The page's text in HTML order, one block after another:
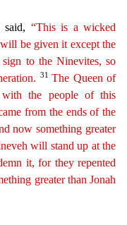
said, “This is a wicked
be given it exceptthe
to the Ninevites, so
31The Queen of
the people of this
from the ends of the
now something greater
will stand up at the
it, for they repented
greater than Jonah